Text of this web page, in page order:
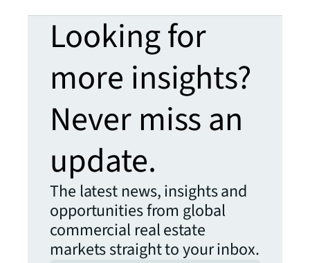
Looking for
more insights?
Never miss an
update.
The latest news, insights and
opportunities from global
commercial real estate
markets straight to your inbox.